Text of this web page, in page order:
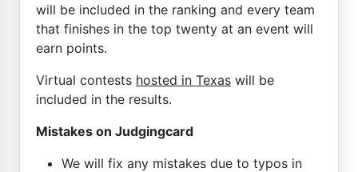
will be included in the ranking and every team
that finishes in the top twenty at an event will
earn points.
Virtual contests hosted in Texas will be
included in the results.
Mistakes on Judgingcard
We will fix any mistakes due to typos in